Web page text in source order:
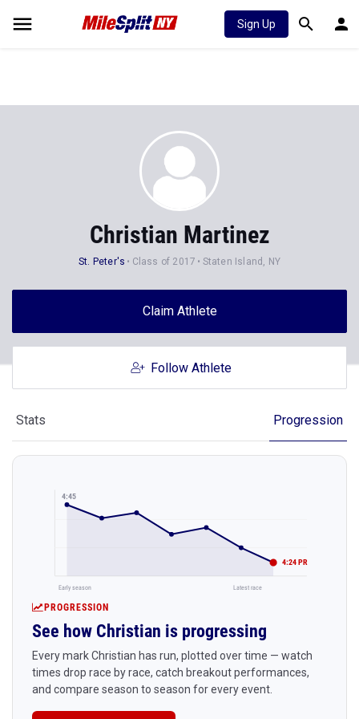
Sign Up
Christian Martinez
St. Peter's Class of 2017 Staten Island, NY
Claim Athlete
Follow Athlete
Stats Progression
4:45
4:24 PR
Early season Latest race
PROGRESSION
See how Christian is progressing
Every mark Christian has run, plotted over time — watch
times drop race by race, catch breakout performances,
and compare season to season for every event.